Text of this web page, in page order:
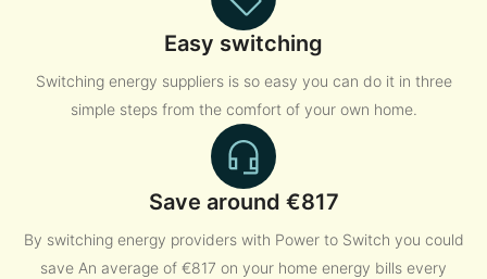
Easy switching
Switching energy suppliers is so easy you can do it in three
simple steps from the comfort of your own home.
Save around €817
By switching energy providers with Power to Switch you could
save An average of €817 on your home energy bills every